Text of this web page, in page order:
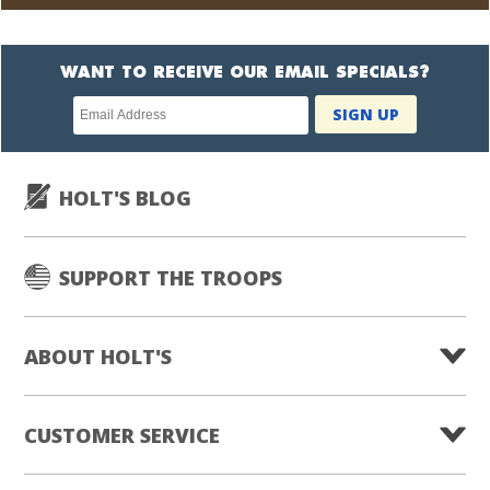
WANT TO RECEIVE OUR EMAIL SPECIALS?
Newsletter
subscription
SIGN UP
HOLT'S BLOG
SUPPORT THE TROOPS
ABOUT HOLT'S
CUSTOMER SERVICE